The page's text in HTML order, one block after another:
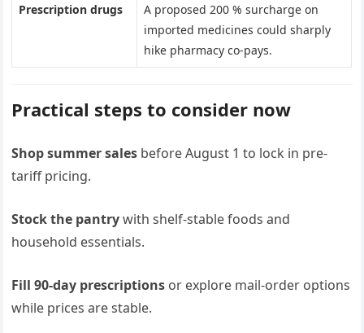
Prescription drugs
A proposed 200 % surcharge on
imported medicines could sharply
hike pharmacy co-pays.
Practical steps to consider now
Shop summer sales before August 1 to lock in pre-
tariff pricing.
Stock the pantrywith shelf-stable foods and
household essentials.
Fill 90-day prescriptions or explore mail-order options
while prices are stable.